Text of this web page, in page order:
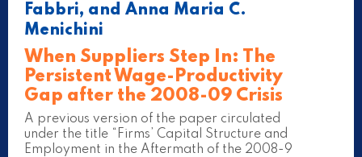
Fabbri, and Anna Maria C.
Menichini
When Suppliers Step In: The
Persistent Wage-Productivity
Gap after the 2008-09 Crisis
A previous version of the paper circulated
under the title “Firms’ Capital Structure and
Employment in the Aftermath of the 2008-9